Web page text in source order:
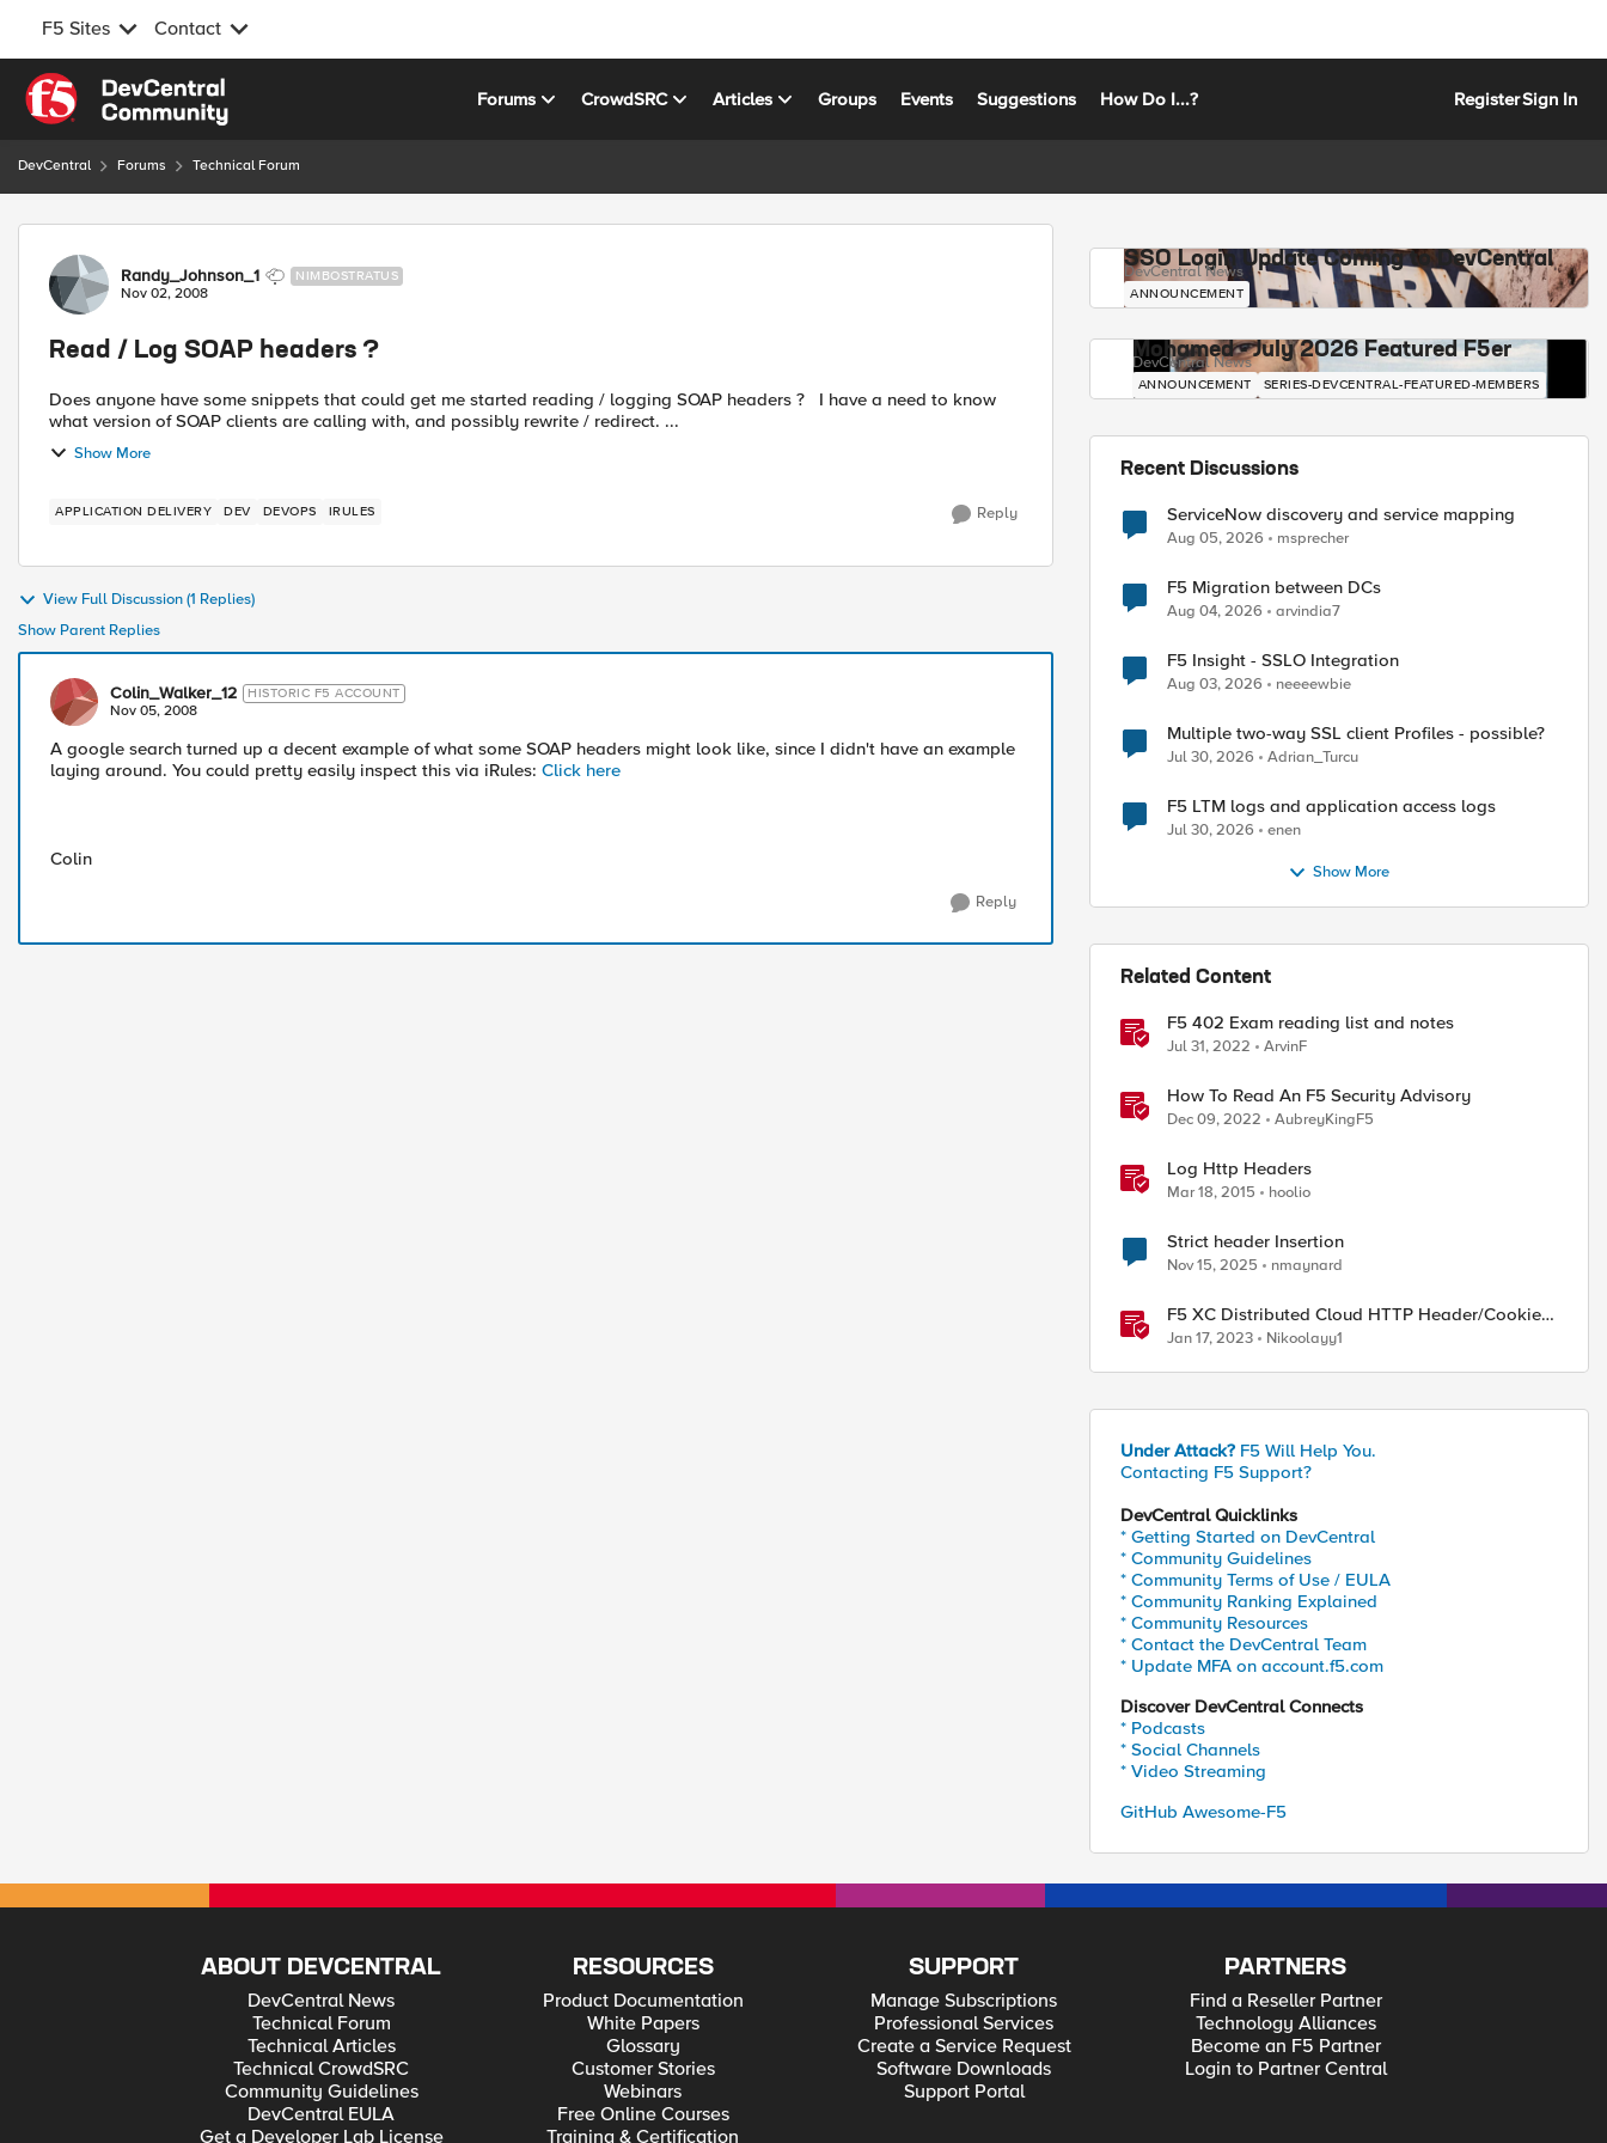
F5 Sites Contact
Skip to content
Forums CrowdSRC Articles Groups Events Suggestions How Do I...? RegisterSign In
DevCentral Forums Technical Forum
Forum Discussion
Randy_Johnson_1 NIMBOSTRATUS
Nov 02, 2008
Read / Log SOAP headers ?
Does anyone have some snippets that could get me started reading / logging SOAP headers ? I have a need to know
what version of SOAP clients are calling with, and possibly rewrite / redirect. ...
Show More
APPLICATION DELIVERY DEV DEVOPS IRULES Reply
View Full Discussion (1 Replies)
Show Parent Replies
Colin_Walker_12 HISTORIC F5 ACCOUNT
Nov 05, 2008
A google search turned up a decent example of what some SOAP headers might look like, since I didn't have an example
laying around. You could pretty easily inspect this via iRules: Click here
Colin
Reply
SSO Login Update Coming to DevCentral
DevCentral News
ANNOUNCEMENT
Mohamed - July 2026 Featured F5er
DevCentral News
ANNOUNCEMENT SERIES-DEVCENTRAL-FEATURED-MEMBERS
Recent Discussions
ServiceNow discovery and service mapping
Aug 05, 2026 msprecher
F5 Migration between DCs
Aug 04, 2026 arvindia7
F5 Insight - SSLO Integration
Aug 03, 2026 neeeewbie
Multiple two-way SSL client Profiles - possible?
Jul 30, 2026 Adrian_Turcu
F5 LTM logs and application access logs
Jul 30, 2026 enen
Show More
Related Content
F5 402 Exam reading list and notes
Jul 31, 2022 ArvinF
How To Read An F5 Security Advisory
Dec 09, 2022 AubreyKingF5
Log Http Headers
Mar 18, 2015 hoolio
Strict header Insertion
Nov 15, 2025 nmaynard
F5 XC Distributed Cloud HTTP Header/Cookie
manipulations and using the client ip/user
headers
Jan 17, 2023 Nikoolayy1
Under Attack? F5 Will Help You.
Contacting F5 Support?
DevCentral Quicklinks
* Getting Started on DevCentral
* Community Guidelines
* Community Terms of Use / EULA
* Community Ranking Explained
* Community Resources
* Contact the DevCentral Team
* Update MFA on account.f5.com
Discover DevCentral Connects
* Podcasts
* Social Channels
* Video Streaming
GitHub Awesome-F5
ABOUT DEVCENTRAL
DevCentral News
Technical Forum
Technical Articles
Technical CrowdSRC
Community Guidelines
DevCentral EULA
Get a Developer Lab License
RESOURCES
Product Documentation
White Papers
Glossary
Customer Stories
Webinars
Free Online Courses
Training & Certification
SUPPORT
Manage Subscriptions
Professional Services
Create a Service Request
Software Downloads
Support Portal
PARTNERS
Find a Reseller Partner
Technology Alliances
Become an F5 Partner
Login to Partner Central